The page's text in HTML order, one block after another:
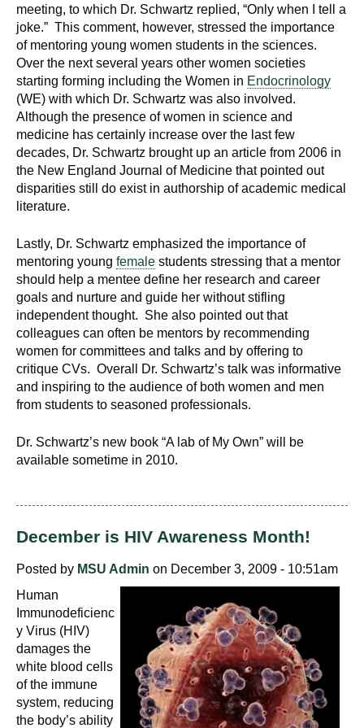
meeting, to which Dr. Schwartz replied, “Only when I tell a
joke.” This comment, however, stressed the importance
of mentoring young women students in the sciences.
Over the next several years other women societies
starting forming including the Women in Endocrinology
(WE) with which Dr. Schwartz was also involved.
Although the presence of women in science and
medicine has certainly increase over the last few
decades, Dr. Schwartz brought up an article from 2006 in
the New England Journal of Medicine that pointed out
disparities still do exist in authorship of academic medical
literature.
Lastly, Dr. Schwartz emphasized the importance of
mentoring young female students stressing that a mentor
should help a mentee define her research and career
goals and nurture and guide her without stifling
independent thought. She also pointed out that
colleagues can often be mentors by recommending
women for committees and talks and by offering to
critique CVs. Overall Dr. Schwartz’s talk was informative
and inspiring to the audience of both women and men
from students to seasoned professionals.
Dr. Schwartz’s new book “A lab of My Own” will be
available sometime in 2010.
December is HIV Awareness Month!
Posted by MSU Admin on December 3, 2009 - 10:51am
Human
Immunodeficienc
y Virus (HIV)
damages the
white blood cells
of the immune
system, reducing
the body’s ability